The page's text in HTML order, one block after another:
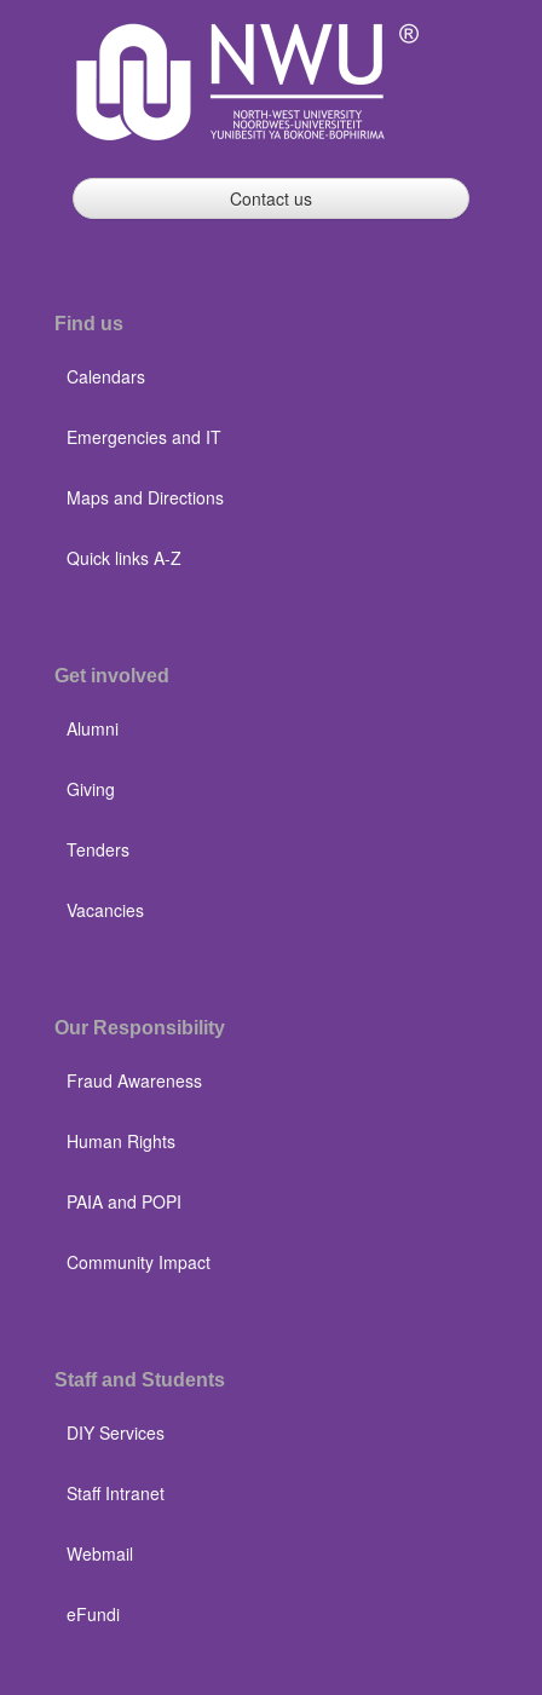
Contact us
Find us
Calendars
Emergencies and IT
Maps and Directions
Quick links A-Z
Get involved
Alumni
Giving
Tenders
Vacancies
Our Responsibility
Fraud Awareness
Human Rights
PAIA and POPI
Community Impact
Staff and Students
DIY Services
Staff Intranet
Webmail
eFundi